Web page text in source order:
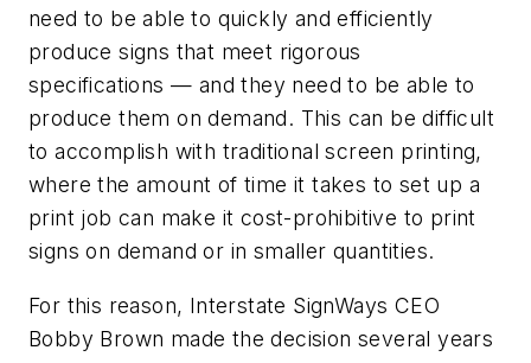
need to be able to quickly and efficiently
produce signs that meet rigorous
specifications — and they need to be able to
produce them on demand. This can be difficult
to accomplish with traditional screen printing,
where the amount of time it takes to set up a
print job can make it cost-prohibitive to print
signs on demand or in smaller quantities.
For this reason, Interstate SignWays CEO
Bobby Brown made the decision several years